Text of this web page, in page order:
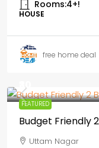
Rooms:4+!
HOUSE
free home deal
FEATURED
₹30
Budget Friendly
Uttam Nagar